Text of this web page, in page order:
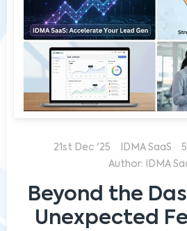
21st Dec '25 IDMA SaaS
Author: IDMA
Beyond the
Unexpected